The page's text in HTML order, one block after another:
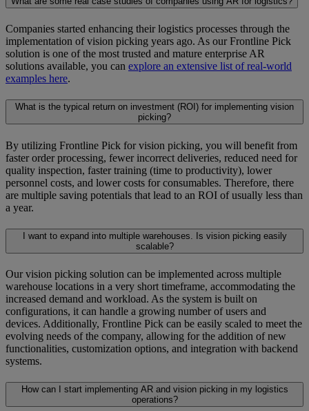
Companies started enhancing their logistics processes through the
implementation of vision picking years ago. As our Frontline Pick
solution is one of the most trusted and mature enterprise AR
solutions available, you can explore an extensive list of real-world
examples here.
What is the typical return on investment (ROI) for implementing vision
picking?
By utilizing Frontline Pick for vision picking, you will benefit from
faster order processing, fewer incorrect deliveries, reduced need for
quality inspection, faster training (time to productivity), lower
personnel costs, and lower costs for consumables. Therefore, there
are multiple saving potentials that lead to an ROI of usually less than
a year.
I want to expand into multiple warehouses. Is vision picking easily
scalable?
Our vision picking solution can be implemented across multiple
warehouse locations in a very short timeframe, accommodating the
increased demand and workload. As the system is built on
configurations, it can handle a growing number of users and
devices. Additionally, Frontline Pick can be easily scaled to meet the
evolving needs of the company, allowing for the addition of new
functionalities, customization options, and integration with backend
systems.
How can I start implementing AR and vision picking in my logistics
operations?